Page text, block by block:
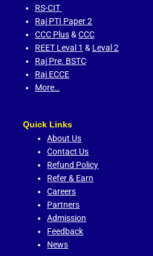
RS-CIT
Raj PTI Paper 2
CCC Plus& CCC
REET Leval 1 & Leval 2
Raj Pre. BSTC
Raj ECCE
More…
Quick Links
About Us
Contact Us
Refund Policy
Refer & Earn
Careers
Partners
Admission
Feedback
News